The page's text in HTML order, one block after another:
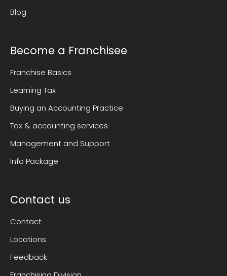
Blog
Become a Franchisee
Franchise Basics
Learning Tax
Buying an Accounting Practice
Tax & accounting services
Management and Support
Info Package
Contact us
Contact
Locations
Feedback